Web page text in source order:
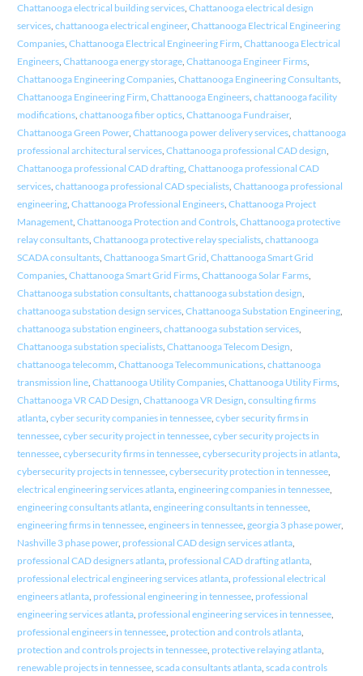
Chattanooga electrical building services, Chattanooga electrical design
services, chattanooga electrical engineer, Chattanooga Electrical Engineering
Companies, Chattanooga Electrical Engineering Firm, Chattanooga Electrical
Engineers, Chattanooga energy storage, Chattanooga Engineer Firms,
Chattanooga Engineering Companies, Chattanooga Engineering Consultants,
Chattanooga Engineering Firm, Chattanooga Engineers, chattanooga facility
modifications, chattanooga fiber optics, Chattanooga Fundraiser,
Chattanooga Green Power, Chattanooga power delivery services, chattanooga
professional architectural services, Chattanooga professional CAD design,
Chattanooga professional CAD drafting, Chattanooga professional CAD
services, chattanooga professional CAD specialists, Chattanooga professional
engineering, Chattanooga Professional Engineers, Chattanooga Project
Management, Chattanooga Protection and Controls, Chattanooga protective
relay consultants, Chattanooga protective relay specialists, chattanooga
SCADA consultants, Chattanooga Smart Grid, Chattanooga Smart Grid
Companies, Chattanooga Smart Grid Firms, Chattanooga Solar Farms,
Chattanooga substation consultants, chattanooga substation design,
chattanooga substation design services, Chattanooga Substation Engineering,
chattanooga substation engineers, chattanooga substation services,
Chattanooga substation specialists, Chattanooga Telecom Design,
chattanooga telecomm, Chattanooga Telecommunications, chattanooga
transmission line, Chattanooga Utility Companies, Chattanooga Utility Firms,
Chattanooga VR CAD Design, Chattanooga VR Design, consulting firms
atlanta, cyber security companies in tennessee, cyber security firms in
tennessee, cyber security project in tennessee, cyber security projects in
tennessee, cybersecurity firms in tennessee, cybersecurity projects in atlanta,
cybersecurity projects in tennessee, cybersecurity protection in tennessee,
electrical engineering services atlanta, engineering companies in tennessee,
engineering consultants atlanta, engineering consultants in tennessee,
engineering firms in tennessee, engineers in tennessee, georgia 3 phase power,
Nashville 3 phase power, professional CAD design services atlanta,
professional CAD designers atlanta, professional CAD drafting atlanta,
professional electrical engineering services atlanta, professional electrical
engineers atlanta, professional engineering in tennessee, professional
engineering services atlanta, professional engineering services in tennessee,
professional engineers in tennessee, protection and controls atlanta,
protection and controls projects in tennessee, protective relaying atlanta,
renewable projects in tennessee, scada consultants atlanta, scada controls